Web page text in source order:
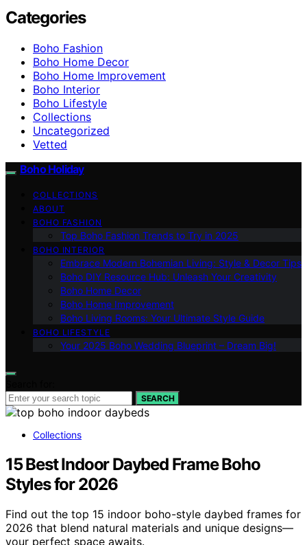
Categories
Boho Fashion
Boho Home Decor
Boho Home Improvement
Boho Interior
Boho Lifestyle
Collections
Uncategorized
Vetted
Boho Holiday
COLLECTIONS
ABOUT
BOHO FASHION
Top Boho Fashion Trends to Try in 2025
BOHO INTERIOR
Embrace Modern Bohemian Living: Style & Decor Tips
Boho DIY Resource Hub: Unleash Your Creativity
Boho Home Decor
Boho Home Improvement
Boho Living Rooms: Your Ultimate Style Guide
BOHO LIFESTYLE
Your 2025 Boho Wedding Blueprint – Dream Big!
SEARCH
Collections
15 Best Indoor Daybed Frame Boho
Styles for 2026
Find out the top 15 indoor boho-style daybed frames for
2026 that blend natural materials and unique designs—
your perfect space awaits.